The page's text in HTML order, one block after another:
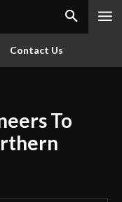
Contact Us
To